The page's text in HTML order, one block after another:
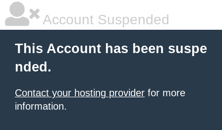
Account Suspended
This Account has been suspe
nded.
Contact your hosting provider for more
information.